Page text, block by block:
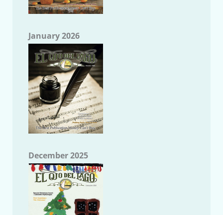
January 2026
December 2025